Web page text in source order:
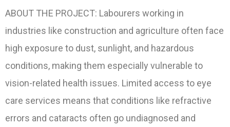
ABOUT THE PROJECT: Labourers working in
industries like construction and agriculture often face
high exposure to dust, sunlight, and hazardous
conditions, making them especially vulnerable to
vision-related health issues. Limited access to eye
care services means that conditions like refractive
errors and cataracts often go undiagnosed and